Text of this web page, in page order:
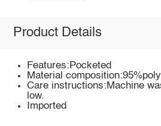
Product Details
Features:Pocketed
Material
Care instructions:Machine
low.
Imported